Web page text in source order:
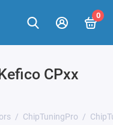
0
CPxx
ChipTuningPro